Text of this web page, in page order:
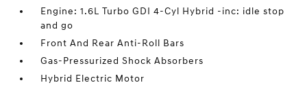
Engine: 1.6L Turbo GDI 4-Cyl Hybrid -inc: idle stop
and go
Front And Rear Anti-Roll Bars
Gas-Pressurized Shock Absorbers
Hybrid Electric Motor